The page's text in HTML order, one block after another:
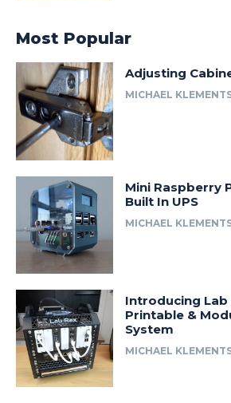
Most Popular
Adjusting
MICHAEL
Mini Raspberry
Built In UPS
MICHAEL
Introducing Lab
Printable &
System
MICHAEL